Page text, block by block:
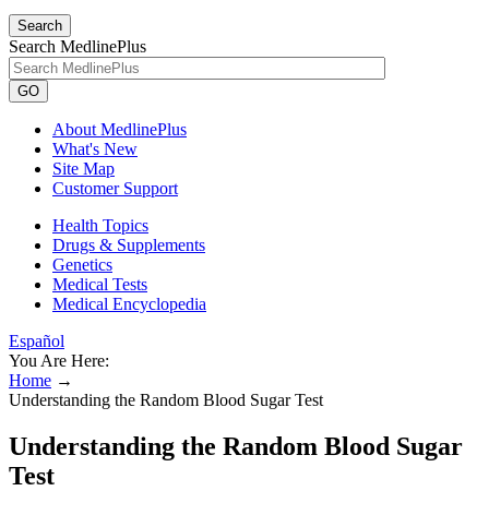
Search
Search MedlinePlus
GO
About MedlinePlus
What's New
Site Map
Customer Support
Health Topics
Drugs & Supplements
Genetics
Medical Tests
Medical Encyclopedia
Español
You Are Here:
Home →
Understanding the Random Blood Sugar Test
Understanding the Random Blood Sugar
Test